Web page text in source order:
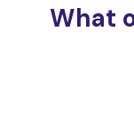
What